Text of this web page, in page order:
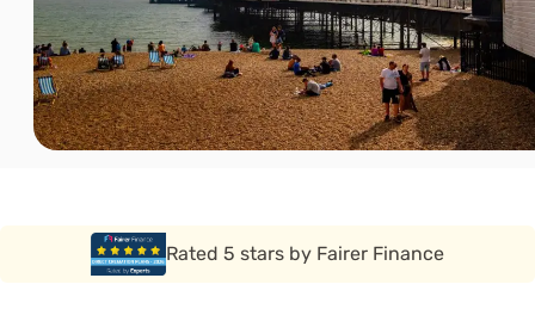
Rated 5 stars by Funeral Solution Expert